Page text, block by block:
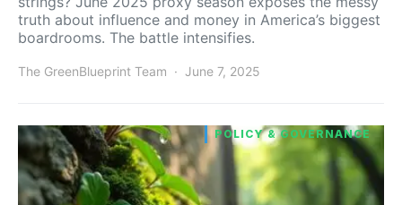
truth about influence and money in America’s biggest
boardrooms. The battle intensifies.
The GreenBlueprint Team June 7, 2025
POLICY & GOVERNANCE